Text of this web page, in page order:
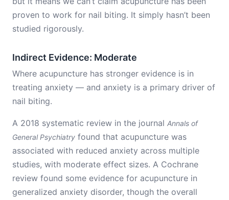
proven to work for nail biting. It simply hasn’t been
studied rigorously.
Indirect Evidence: Moderate
Where acupuncture has stronger evidence is in
treating anxiety — and anxiety is a primary driver of
nail biting.
A 2018 systematic review in the journal Annals of
General Psychiatry found that acupuncture was
associated with reduced anxiety across multiple
studies, with moderate effect sizes. A Cochrane
review found some evidence for acupuncture in
generalized anxiety disorder, though the overall